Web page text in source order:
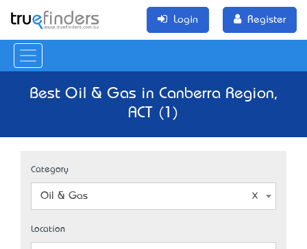
Login Register
Best Oil & Gas in Canberra Region,
ACT (1)
Category
Oil & Gas
Location